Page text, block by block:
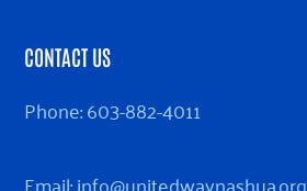
CONTACT US
Phone:603-882-4011